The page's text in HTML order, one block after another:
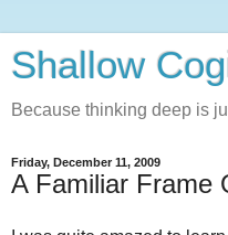
Shallow
Because thinking deep is
Friday, December 11, 2009
A Familiar Frame